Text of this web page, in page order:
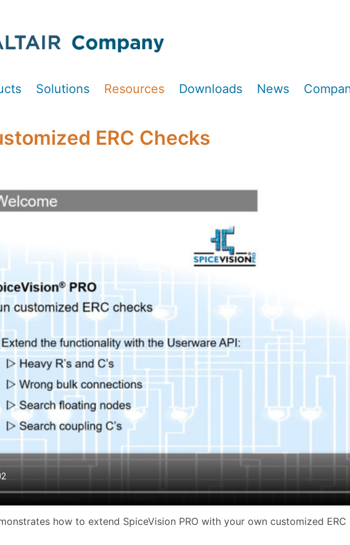
Solutions Resources Downloads News
ERC Checks
how to extend SpiceVision PRO with your own customized ERC